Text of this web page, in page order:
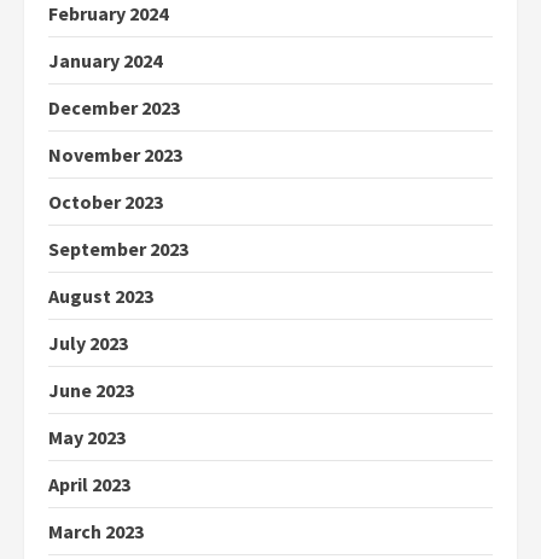
February 2024
January 2024
December 2023
November 2023
October 2023
September 2023
August 2023
July 2023
June 2023
May 2023
April 2023
March 2023